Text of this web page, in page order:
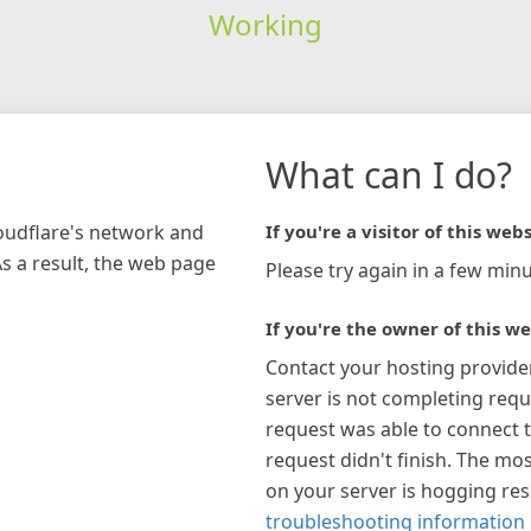
Working
network and
a result, the web page
What can I do?
If you're a visitor of this
Please try again in a few
If you're the owner of this
Contact your hosting
server is not completing
request was able to connect
request didn't finish. The
on your server is hogging
troubleshooting information